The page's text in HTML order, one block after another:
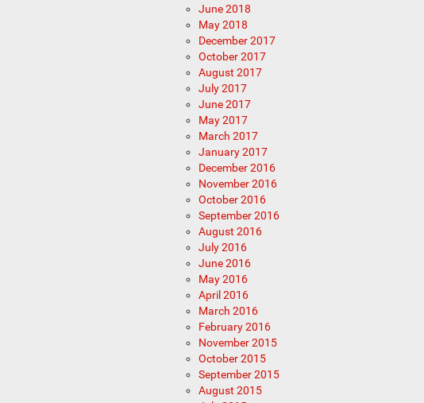
June 2018
May 2018
December 2017
October 2017
August 2017
July 2017
June 2017
May 2017
March 2017
January 2017
December 2016
November 2016
October 2016
September 2016
August 2016
July 2016
June 2016
May 2016
April 2016
March 2016
February 2016
November 2015
October 2015
September 2015
August 2015